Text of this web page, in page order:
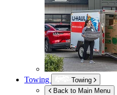
Towing
Towing
Back to Main Menu